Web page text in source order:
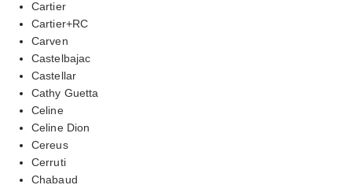
Cartier
Cartier+RC
Carven
Castelbajac
Castellar
Cathy Guetta
Celine
Celine Dion
Cereus
Cerruti
Chabaud